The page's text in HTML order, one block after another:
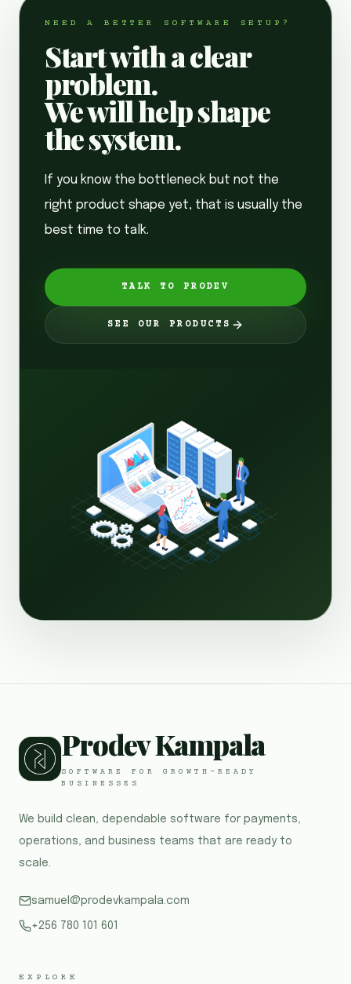
NEED A BETTER SOFTWARE SETUP?
Start with a clear
problem.
We will help shape
the system.
If you know the bottleneck but not the
right product shape yet, that is usually the
best time to talk.
TALK TO PRODEV
SEE OUR PRODUCTS
Prodev Kampala
SOFTWARE FOR GROWTH-READY
BUSINESSES
We build clean, dependable software for payments,
operations, and business teams that are ready to
scale.
samuel@prodevkampala.com
+256 780 101 601
EXPLORE